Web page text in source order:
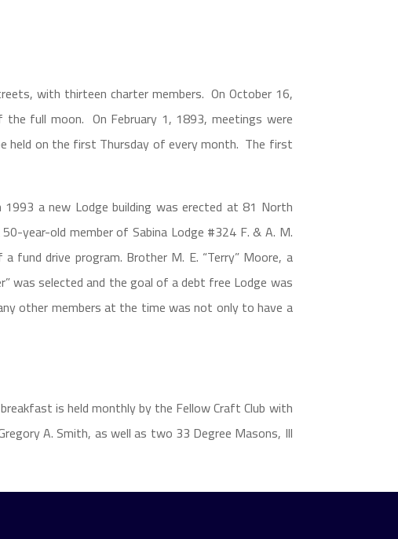
with thirteen charter members. On October 16,
full moon. On February 1, 1893, meetings were
held on the first Thursday of every month. The first
a new Lodge building was erected at 81 North
year-old member of Sabina Lodge #324 F. & A. M.
drive program. Brother M. E. “Terry” Moore, a
was selected and the goal of a debt free Lodge was
other members at the time was not only to have a
is held monthly by the Fellow Craft Club with
A. Smith, as well as two 33 Degree Masons, Ill